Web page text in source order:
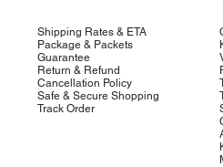
Shipping Rates & ETA
Package & Packets
Guarantee
Return & Refund
Cancellation Policy
Safe & Secure Shopping
Track Order